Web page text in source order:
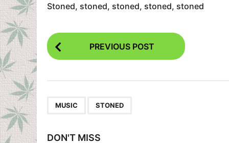
Stoned, stoned, stoned, stoned, stoned
P
o
P
g
PREVIOUS POST
MUSIC STONED
DON'T MISS